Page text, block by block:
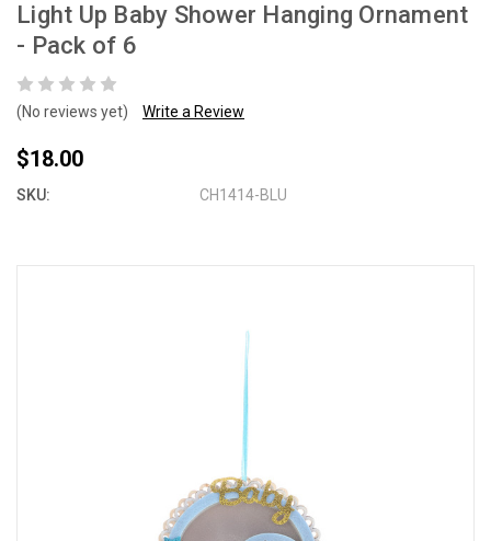
Light Up Baby Shower Hanging Ornament
- Pack of 6
(No reviews yet) Write a Review
$18.00
SKU: CH1414-BLU